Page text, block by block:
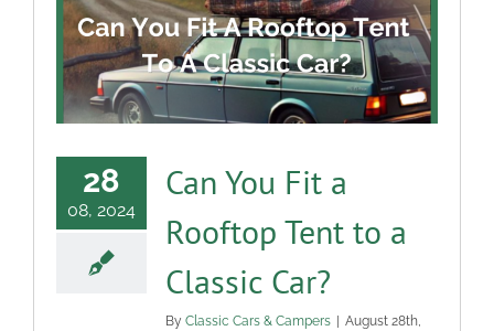
28
08, 2024
Can You Fit a
Rooftop Tent to a
Classic Car?
By Classic Cars & Campers | August 28th,